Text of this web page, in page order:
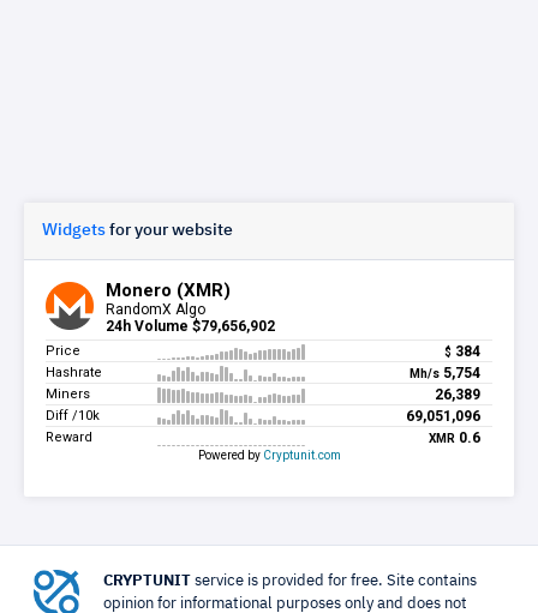
Widgets for your website
CRYPTUNIT service is provided for free. Site contains
opinion for informational purposes only and does not